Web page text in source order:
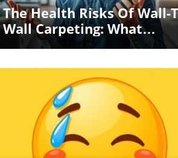
The Health Risks Of Wall-
Wall Carpeting: What
Homeowners Must Know